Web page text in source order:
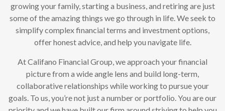
growing your family, starting a business, and retiring are just
some of the amazing things we go through in life. We seek to
simplify complex financial terms and investment options,
offer honest advice, and help you navigate life.
At Califano Financial Group, we approach your financial
picture from a wide angle lens and build long-term,
collaborative relationships while working to pursue your
goals. To us, you’re not just a number or portfolio. You are our